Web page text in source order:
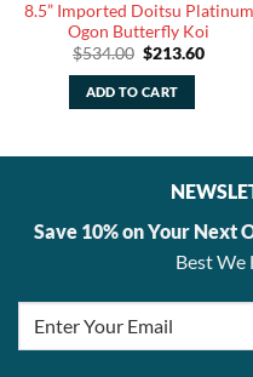
8.5” Imported Doitsu Platinum
Ogon Butterfly Koi
$534.00 Original
was:
$534.00.
$213.60
ADD TO CART
Save 10% on Your Next
Best We